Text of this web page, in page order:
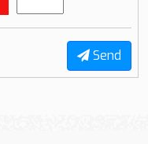
Send